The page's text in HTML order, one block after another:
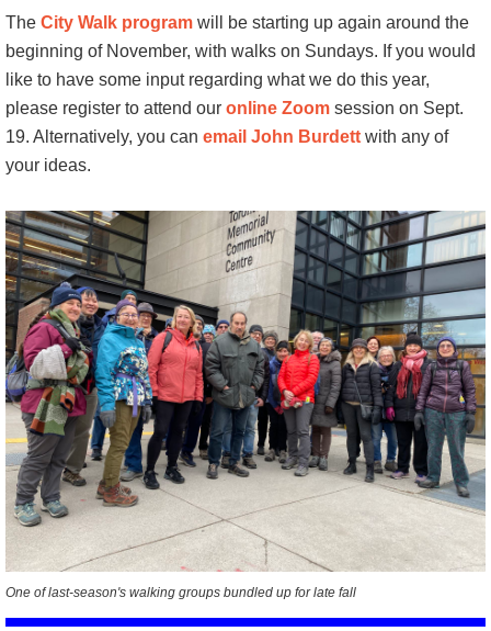
The City Walk program will be starting up again around the
beginning of November, with walks on Sundays. If you would
like to have some input regarding what we do this year,
please register to attend our online Zoom session on Sept.
19. Alternatively, you can email John Burdett with any of
your ideas.
One of last-season's walking groups bundled up for late fall